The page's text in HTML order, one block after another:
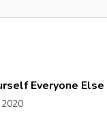
Everyone Else